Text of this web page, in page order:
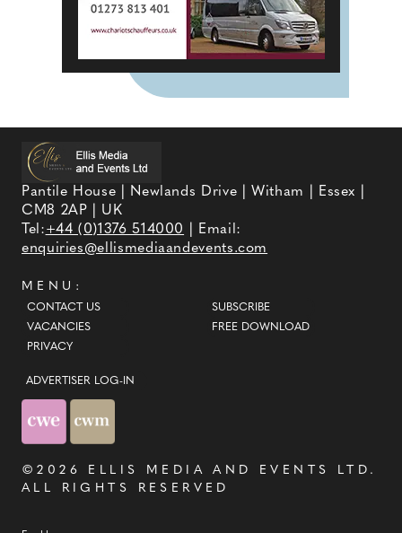
Pantile House | Newlands Drive | Witham | Essex |
CM8 2AP | UK
Tel:+44 (0)1376 514000
| Email:
enquiries@ellismediaandevents.com
MENU:
CONTACT US
VACANCIES
PRIVACY
SUBSCRIBE
FREE DOWNLOAD
ADVERTISER LOG-IN
©2026 ELLIS MEDIA AND EVENTS LTD .
ALL RIGHTS RESERVED